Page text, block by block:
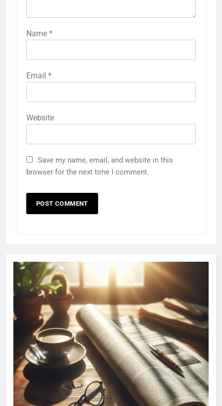
Name *
Email *
Website
Save my name, email, and website in this
browser for the next time I comment.